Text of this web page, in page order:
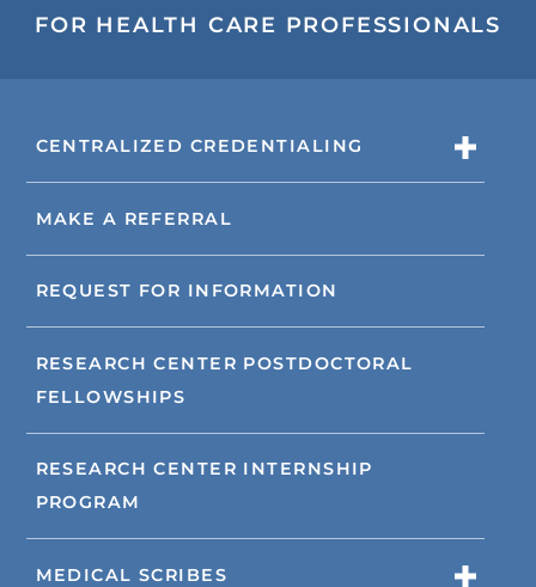
FOR HEALTH CARE PROFESSIONALS
CENTRALIZED CREDENTIALING
MAKE A REFERRAL
REQUEST FOR INFORMATION
RESEARCH CENTER POSTDOCTORAL
FELLOWSHIPS
RESEARCH CENTER INTERNSHIP
PROGRAM
MEDICAL SCRIBES